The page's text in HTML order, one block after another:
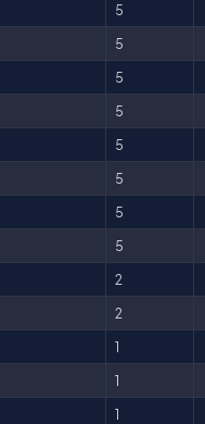
5
5
5
5
5
5
5
5
2
2
1
1
1